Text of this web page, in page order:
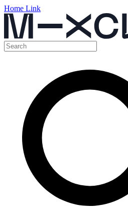
Home Link